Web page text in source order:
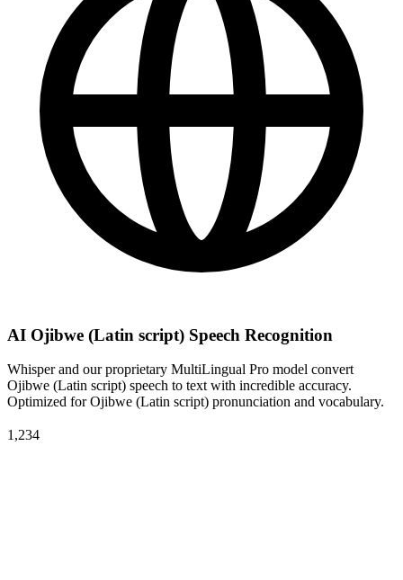
AI Ojibwe (Latin script) Speech Recognition
Whisper and our proprietary MultiLingual Pro model convert
Ojibwe (Latin script) speech to text with incredible accuracy.
Optimized for Ojibwe (Latin script) pronunciation and vocabulary.
1,234